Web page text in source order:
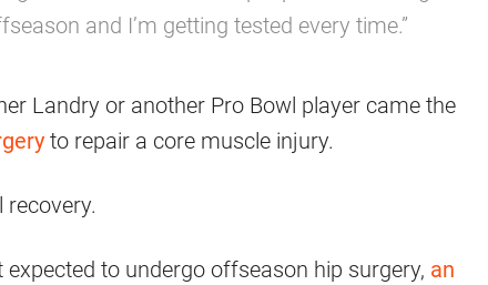
and I’m getting tested every time.”
Landry or another Pro Bowl player came the
to repair a core muscle injury.
to undergo offseason hip surgery, an